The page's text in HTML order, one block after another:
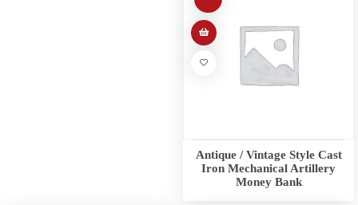
Antique / Vintage Style Cast
Iron Mechanical Artillery
Money Bank